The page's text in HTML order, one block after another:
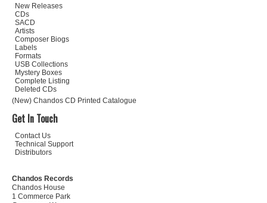
New Releases
CDs
SACD
Artists
Composer Biogs
Labels
Formats
USB Collections
Mystery Boxes
Complete Listing
Deleted CDs
(New) Chandos CD Printed Catalogue
Get In Touch
Contact Us
Technical Support
Distributors
Chandos Records
Chandos House
1 Commerce Park